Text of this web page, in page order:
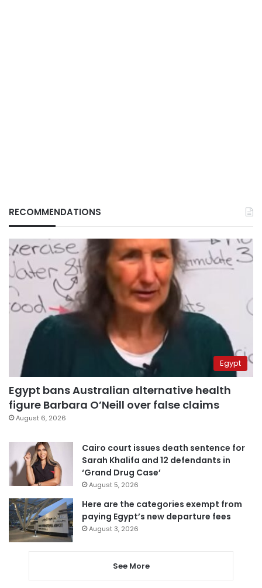
RECOMMENDATIONS
Egypt
Egypt bans Australian alternative health
figure Barbara O’Neill over false claims
August 6, 2026
Cairo court issues death sentence for
Sarah Khalifa and 12 defendants in
‘Grand Drug Case’
August 5, 2026
Here are the categories exempt from
paying Egypt’s new departure fees
August 3, 2026
See More